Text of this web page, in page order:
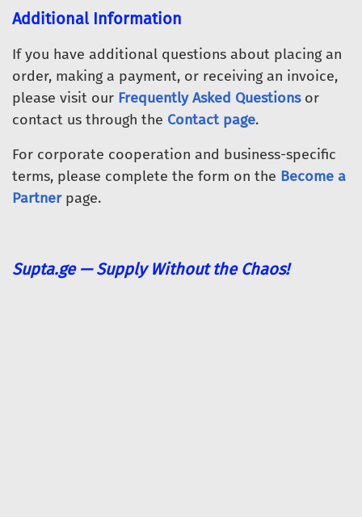
Additional Information
If you have additional questions about placing an
order, making a payment, or receiving an invoice,
please visit our Frequently Asked Questionsor
contact us through the Contact page.
For corporate cooperation and business-specific
terms, please complete the form on the Become a
Partnerpage.
Supta.ge — Supply Without the Chaos!